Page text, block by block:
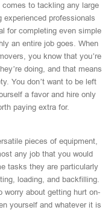
to tackling any large
professionals
for completing even simple
an entire job goes. When
you know that you’re
doing, and that means
You don’t want to be left
a favor and hire only
paying extra for.
pieces of equipment,
any job that you would
tasks they are particularly
loading, and backfilling.
worry about getting hurt on-
yourself and whatever it is